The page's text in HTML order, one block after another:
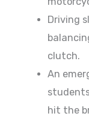
Driving
clutch.
An
hit the